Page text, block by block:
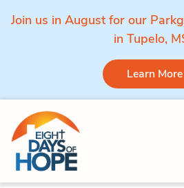
Join us in August for our
in Tupelo,
Learn More
Skip to content